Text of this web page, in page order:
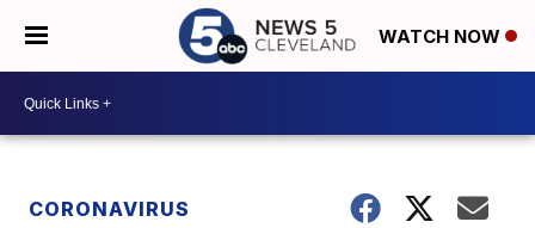
WATCH NOW
CORONAVIRUS